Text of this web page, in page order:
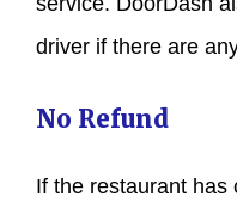
driver if there are
No Refund
If the restaurant has